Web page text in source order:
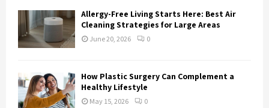
Allergy-Free Living Starts Here: Best Air
Cleaning Strategies for Large Areas
June 20, 2026 0
How Plastic Surgery Can Complement a
Healthy Lifestyle
May 15, 2026 0